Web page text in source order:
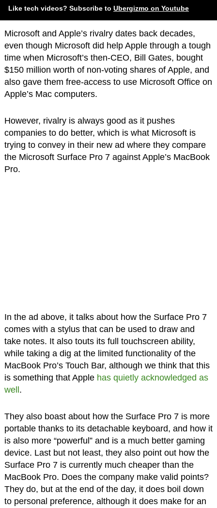
Like tech videos? Subscribe to Ubergizmo on Youtube
Microsoft and Apple’s rivalry dates back decades,
even though Microsoft did help Apple through a tough
time when Microsoft’s then-CEO, Bill Gates, bought
$150 million worth of non-voting shares of Apple, and
also gave them free-access to use Microsoft Office on
Apple’s Mac computers.
However, rivalry is always good as it pushes
companies to do better, which is what Microsoft is
trying to convey in their new ad where they compare
the Microsoft Surface Pro 7 against Apple’s MacBook
Pro.
In the ad above, it talks about how the Surface Pro 7
comes with a stylus that can be used to draw and
take notes. It also touts its full touchscreen ability,
while taking a dig at the limited functionality of the
MacBook Pro’s Touch Bar, although we think that this
is something that Apple has quietly acknowledged as
well .
They also boast about how the Surface Pro 7 is more
portable thanks to its detachable keyboard, and how it
is also more “powerful” and is a much better gaming
device. Last but not least, they also point out how the
Surface Pro 7 is currently much cheaper than the
MacBook Pro. Does the company make valid points?
They do, but at the end of the day, it does boil down
to personal preference, although it does make for an